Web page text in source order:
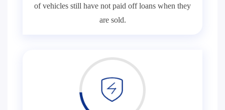
of vehicles still have not paid off loans when they
are sold.